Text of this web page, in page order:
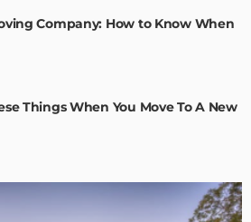
Company: How to Know When
Things When You Move To A New